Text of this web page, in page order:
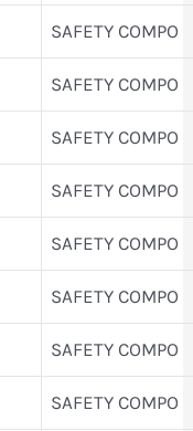
SAFETY COMPO
SAFETY COMPO
SAFETY COMPO
SAFETY COMPO
SAFETY COMPO
SAFETY COMPO
SAFETY COMPO
SAFETY COMPO